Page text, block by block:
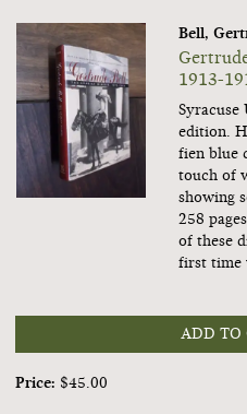
Bell,
1913-
edition.
fien blue
touch of
showing
258
of these
first
ADD TO
Price: $45.00